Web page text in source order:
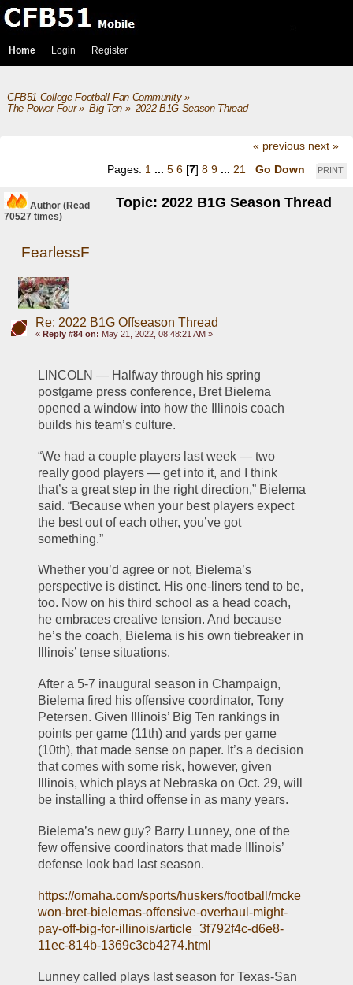
Home Login Register
CFB51 College Football Fan Community»
The Power Four» Big Ten» 2022 B1G Season Thread
« previous next »
PRINT
Pages: 1 ... 5 6 [7] 8 9 ... 21 Go Down
Author Topic: 2022 B1G Season Thread
(Read
70527 times)
FearlessF
Re: 2022 B1G Offseason Thread
« Reply #84 on: May 21, 2022, 08:48:21 AM »
LINCOLN — Halfway through his spring
postgame press conference, Bret Bielema
opened a window into how the Illinois coach
builds his team’s culture.
“We had a couple players last week — two
really good players — get into it, and I think
that’s a great step in the right direction,” Bielema
said. “Because when your best players expect
the best out of each other, you’ve got
something.”
Whether you’d agree or not, Bielema’s
perspective is distinct. His one-liners tend to be,
too. Now on his third school as a head coach,
he embraces creative tension. And because
he’s the coach, Bielema is his own tiebreaker in
Illinois’ tense situations.
After a 5-7 inaugural season in Champaign,
Bielema fired his offensive coordinator, Tony
Petersen. Given Illinois’ Big Ten rankings in
points per game (11th) and yards per game
(10th), that made sense on paper. It’s a decision
that comes with some risk, however, given
Illinois, which plays at Nebraska on Oct. 29, will
be installing a third offense in as many years.
Bielema’s new guy? Barry Lunney, one of the
few offensive coordinators that made Illinois’
defense look bad last season.
https://omaha.com/sports/huskers/football/mcke
won-bret-bielemas-offensive-overhaul-might-
pay-off-big-for-illinois/article_3f792f4c-d6e8-
11ec-814b-1369c3cb4274.html
Lunney called plays last season for Texas-San